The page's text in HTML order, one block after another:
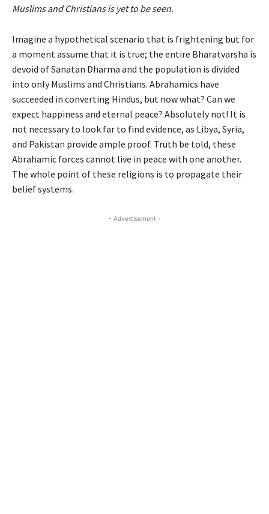
Muslims and Christians is yet to be seen.
Imagine a hypothetical scenario that is frightening but for
a moment assume that it is true; the entire Bharatvarsha is
devoid of Sanatan Dharma and the population is divided
into only Muslims and Christians. Abrahamics have
succeeded in converting Hindus, but now what? Can we
expect happiness and eternal peace? Absolutely not! It is
not necessary to look far to find evidence, as Libya, Syria,
and Pakistan provide ample proof. Truth be told, these
Abrahamic forces cannot live in peace with one another.
The whole point of these religions is to propagate their
belief systems.
- Advertisement -